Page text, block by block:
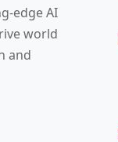
edge AI
world
and